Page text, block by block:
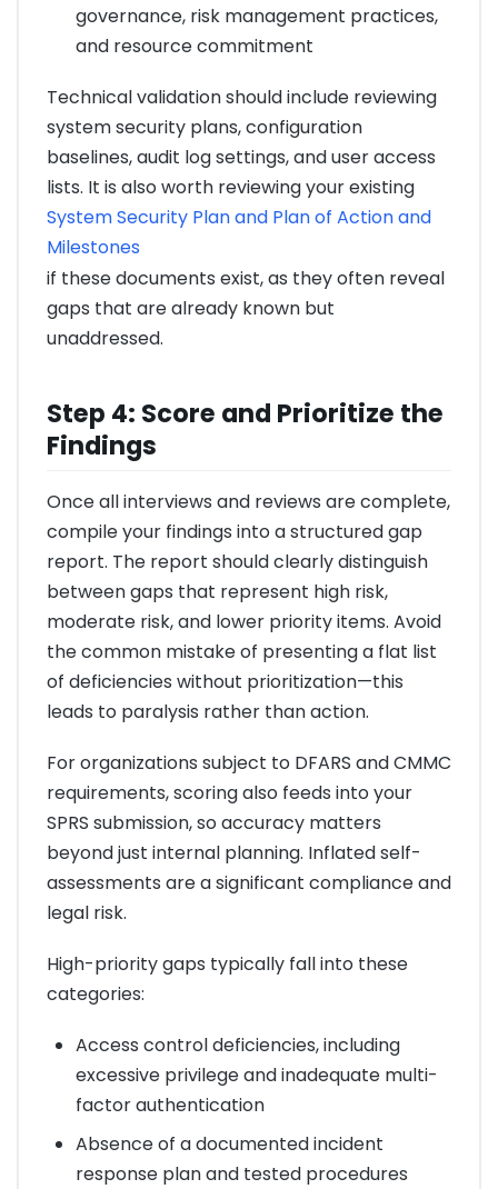
governance, risk management practices,
and resource commitment
Technical validation should include reviewing
system security plans, configuration
baselines, audit log settings, and user access
lists. It is also worth reviewing your existing
System Security Plan and Plan of Action and
Milestones
if these documents exist, as they often reveal
gaps that are already known but
unaddressed.
Step 4: Score and Prioritize the
Findings
Once all interviews and reviews are complete,
compile your findings into a structured gap
report. The report should clearly distinguish
between gaps that represent high risk,
moderate risk, and lower priority items. Avoid
the common mistake of presenting a flat list
of deficiencies without prioritization—this
leads to paralysis rather than action.
For organizations subject to DFARS and CMMC
requirements, scoring also feeds into your
SPRS submission, so accuracy matters
beyond just internal planning. Inflated self-
assessments are a significant compliance and
legal risk.
High-priority gaps typically fall into these
categories:
Access control deficiencies, including
excessive privilege and inadequate multi-
factor authentication
Absence of a documented incident
response plan and tested procedures